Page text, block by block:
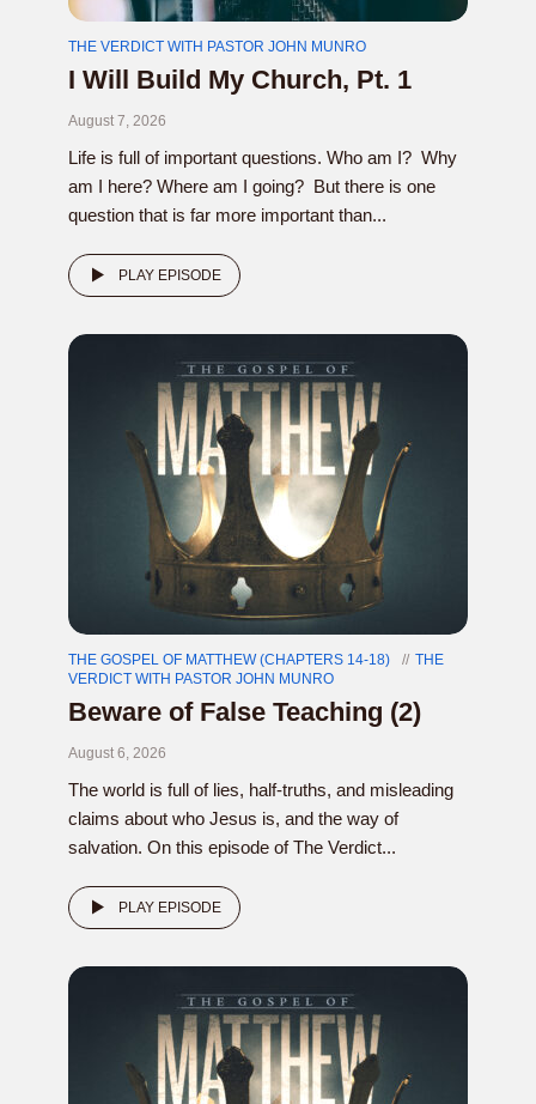
THE VERDICT WITH PASTOR JOHN MUNRO
I Will Build My Church, Pt. 1
August 7, 2026
Life is full of important questions. Who am I? Why
am I here? Where am I going? But there is one
question that is far more important than...
PLAY EPISODE
THE GOSPEL OF MATTHEW (CHAPTERS 14-18)
THE
VERDICT WITH PASTOR JOHN MUNRO
Beware of False Teaching (2)
August 6, 2026
The world is full of lies, half-truths, and misleading
claims about who Jesus is, and the way of
salvation. On this episode of The Verdict...
PLAY EPISODE